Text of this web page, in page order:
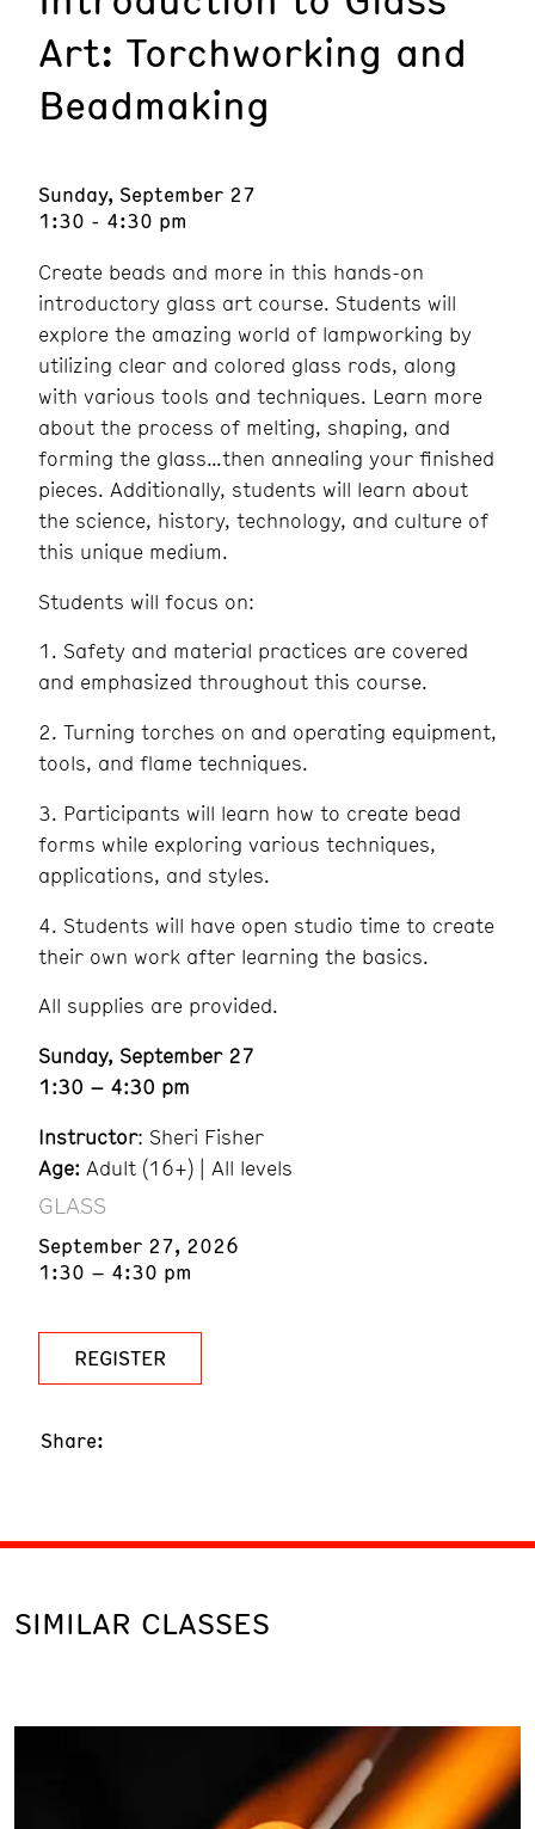
Art: Torchworking and
Beadmaking
Sunday, September 27
1:30 - 4:30 pm
Create beads and more in this hands-on
introductory glass art course. Students will
explore the amazing world of lampworking by
utilizing clear and colored glass rods, along
with various tools and techniques. Learn more
about the process of melting, shaping, and
forming the glass…then annealing your finished
pieces. Additionally, students will learn about
the science, history, technology, and culture of
this unique medium.
Students will focus on:
1. Safety and material practices are covered
and emphasized throughout this course.
2. Turning torches on and operating equipment,
tools, and flame techniques.
3. Participants will learn how to create bead
forms while exploring various techniques,
applications, and styles.
4. Students will have open studio time to create
their own work after learning the basics.
All supplies are provided.
Sunday, September 27
1:30 – 4:30 pm
Instructor: Sheri Fisher
Age: Adult (16+) | All levels
GLASS
September 27, 2026
1:30 – 4:30 pm
REGISTER
Share:
SIMILAR CLASSES